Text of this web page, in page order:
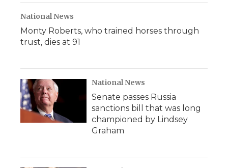
National News
Monty Roberts, who trained horses through
trust, dies at 91
National News
Senate passes Russia
sanctions bill that was long
championed by Lindsey
Graham